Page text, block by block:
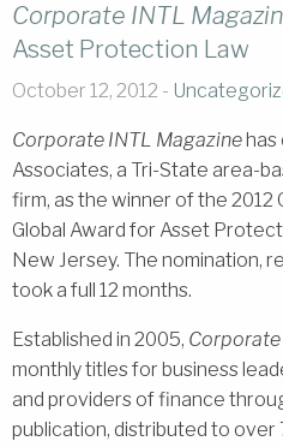
Corporate INTL
Asset Protection Law
October 12, 2012 -
Corporate INTL Magazinehas
Associates, a Tri-State area-
firm, as the winner of the
Global Award for Asset
New Jersey. The nomination,
took a full 12 months.
Established in 2005,
monthly titles for business
and providers of finance
publication, distributed to